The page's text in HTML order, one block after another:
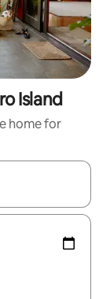
Island
home for
and down arrow